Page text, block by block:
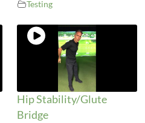
Testing
Hip Stability/Glute
Bridge